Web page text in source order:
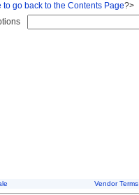
to go back to the Contents Page?>
Vendor Terms